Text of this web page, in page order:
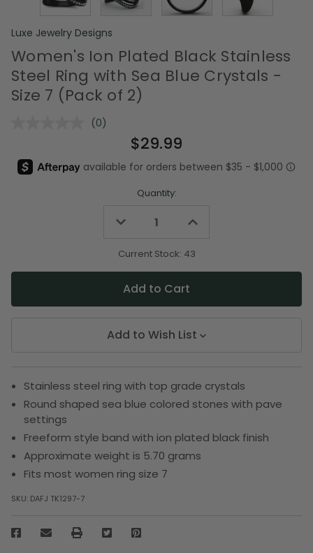
Luxe Jewelry Designs
Women's Ion Plated Black Stainless
Steel Ring with Sea Blue Crystals -
Size 7 (Pack of 2)
No
Same
page
(0)
$29.99
Quantity:
Decrease
undefined
Increase
undefined
Current Stock: 43
Add to Wish List
Stainless steel ring with top grade crystals
Round shaped sea blue colored stones with pave
settings
Freeform style band with ion plated black finish
Approximate weight is 5.70 grams
Fits most women ring size 7
SKU: DAFJ TK1297-7